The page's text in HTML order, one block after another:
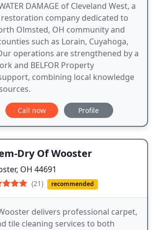
DAMAGE of Cleveland West, a
company dedicated to
Olmsted, OH community and
such as Lorain, Cuyahoga,
operations are strengthened by a
and BELFOR Property
combining local knowledge
Call now Profile
Dry Of Wooster
OH 44691
(21) recommended
delivers professional carpet,
tile cleaning services to both